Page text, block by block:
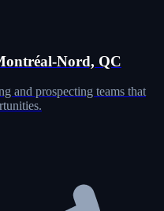
Nord, QC
and prospecting teams that